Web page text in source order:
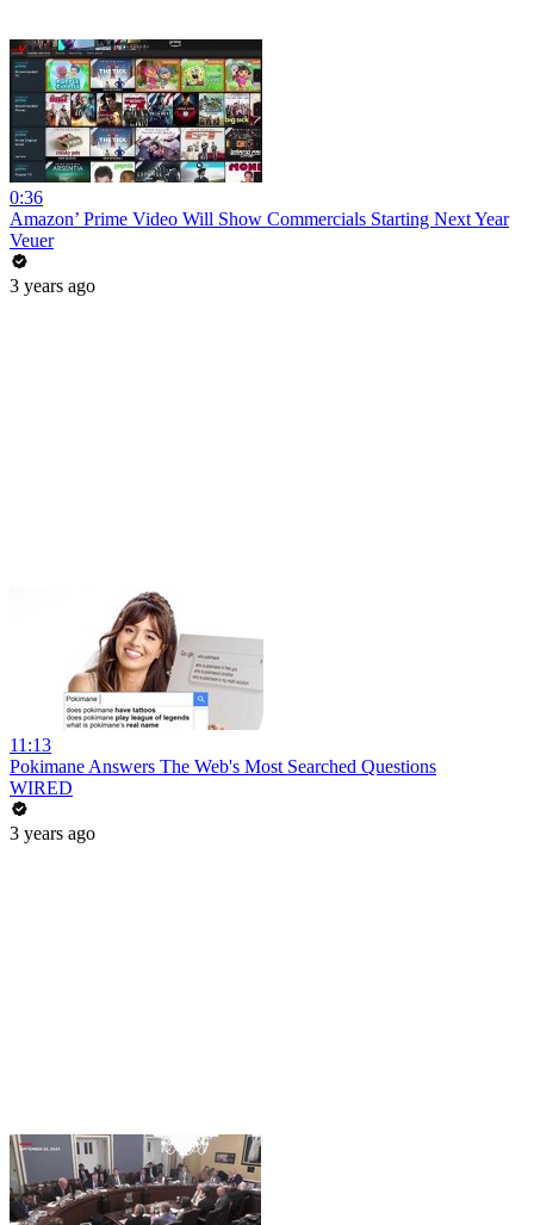
0:36
Amazon’ Prime Video Will Show Commercials Starting Next Year
Veuer
3 years ago
11:13
Pokimane Answers The Web's Most Searched Questions
WIRED
3 years ago